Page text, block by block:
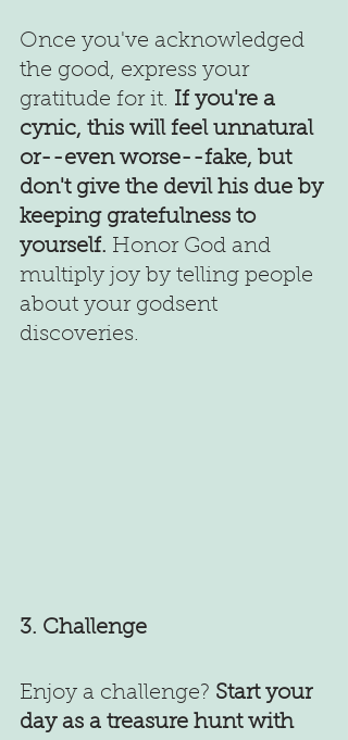
Once you've acknowledged
the good, express your
gratitude for it. If you're a
cynic, this will feel unnatural
or--even worse--fake, but
don't give the devil his due by
keeping gratefulness to
yourself. Honor God and
multiply joy by telling people
about your godsent
discoveries.
3. Challenge
Enjoy a challenge? Start your
day as a treasure hunt with